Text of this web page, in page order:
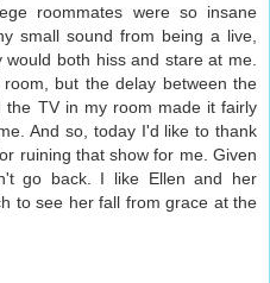
roommates were so insane
small sound from being a live,
both hiss and stare at me.
but the delay between the
TV in my room made it fairly
And so, today I'd like to thank
ruining that show for me. Given
go back. I like Ellen and her
to see her fall from grace at the